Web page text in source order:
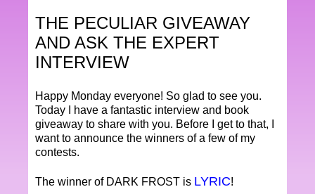
THE PECULIAR GIVEAWAY
AND ASK THE EXPERT
INTERVIEW
Happy Monday everyone! So glad to see you.
Today I have a fantastic interview and book
giveaway to share with you. Before I get to that, I
want to announce the winners of a few of my
contests.
The winner of DARK FROST is LYRIC!